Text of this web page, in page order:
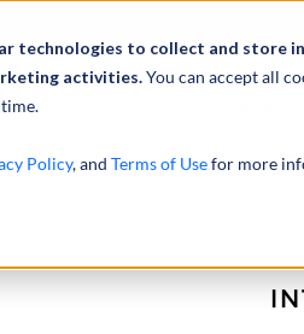
technologies to collect and
activities.You can accept all
Policy, and Terms of Usefor more
public